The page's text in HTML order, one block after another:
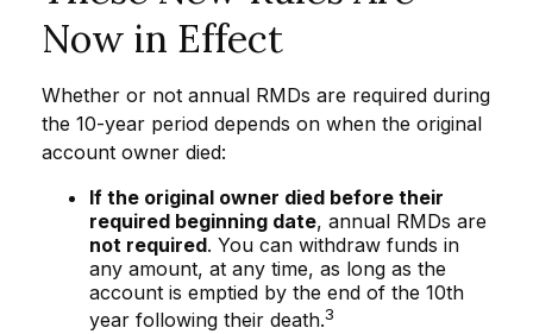
Now in Effect
Whether or not annual RMDs are required during
the 10-year period depends on when the original
account owner died:
If the original owner died before their
required beginning date, annual RMDs are
not required. You can withdraw funds in
any amount, at any time, as long as the
account is emptied by the end of the 10th
year following their death.3